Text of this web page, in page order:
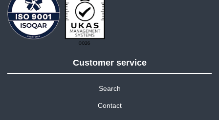
Customer service
Search
Contact